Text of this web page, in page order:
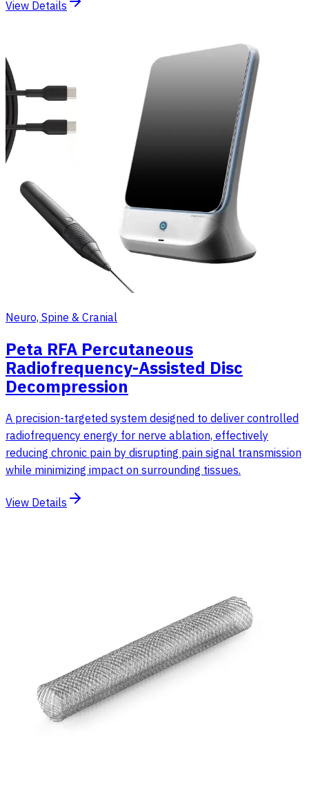
View Details
Neuro, Spine & Cranial
Peta RFA Percutaneous
Radiofrequency-Assisted Disc
Decompression
A precision-targeted system designed to deliver controlled
radiofrequency energy for nerve ablation, effectively
reducing chronic pain by disrupting pain signal transmission
while minimizing impact on surrounding tissues.
View Details